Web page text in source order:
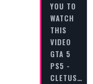
YOU TO
WATCH
THIS
VIDEO
GTA 5
PS5 -
CLETUS…